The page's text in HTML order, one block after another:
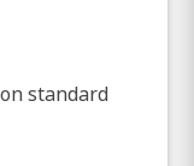
standard